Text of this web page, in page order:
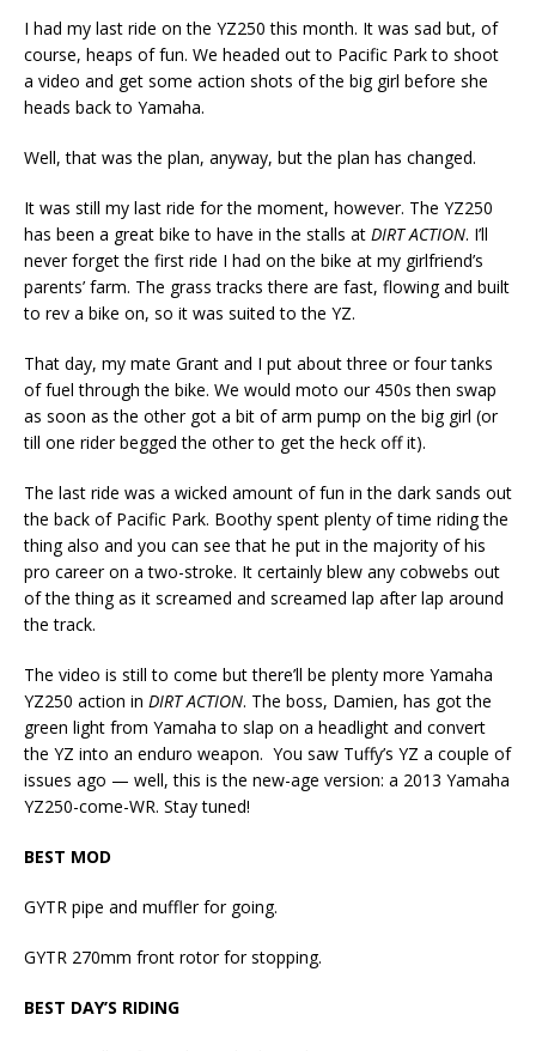
I had my last ride on the YZ250 this month. It was sad but, of
course, heaps of fun. We headed out to Pacific Park to shoot
a video and get some action shots of the big girl before she
heads back to Yamaha.
Well, that was the plan, anyway, but the plan has changed.
It was still my last ride for the moment, however. The YZ250
has been a great bike to have in the stalls at DIRT ACTION. I’ll
never forget the first ride I had on the bike at my girlfriend’s
parents’ farm. The grass tracks there are fast, flowing and built
to rev a bike on, so it was suited to the YZ.
That day, my mate Grant and I put about three or four tanks
of fuel through the bike. We would moto our 450s then swap
as soon as the other got a bit of arm pump on the big girl (or
till one rider begged the other to get the heck off it).
The last ride was a wicked amount of fun in the dark sands out
the back of Pacific Park. Boothy spent plenty of time riding the
thing also and you can see that he put in the majority of his
pro career on a two-stroke. It certainly blew any cobwebs out
of the thing as it screamed and screamed lap after lap around
the track.
The video is still to come but there’ll be plenty more Yamaha
YZ250 action in DIRT ACTION. The boss, Damien, has got the
green light from Yamaha to slap on a headlight and convert
the YZ into an enduro weapon. You saw Tuffy’s YZ a couple of
issues ago — well, this is the new-age version: a 2013 Yamaha
YZ250-come-WR. Stay tuned!
BEST MOD
GYTR pipe and muffler for going.
GYTR 270mm front rotor for stopping.
BEST DAY’S RIDING